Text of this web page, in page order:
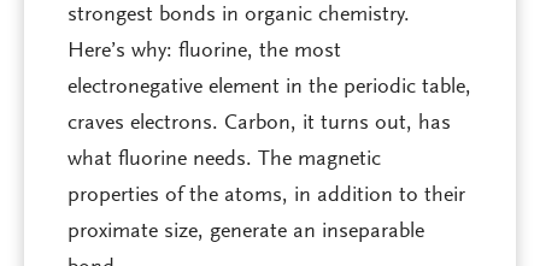
strongest bonds in organic chemistry.
Here’s why: fluorine, the most
electronegative element in the periodic table,
craves electrons. Carbon, it turns out, has
what fluorine needs. The magnetic
properties of the atoms, in addition to their
proximate size, generate an inseparable